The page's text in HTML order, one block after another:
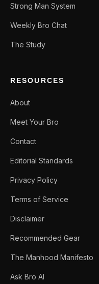
Strong Man System
Weekly Bro Chat
The Study
RESOURCES
About
Meet Your Bro
Contact
Editorial Standards
Privacy Policy
Terms of Service
Disclaimer
Recommended Gear
The Manhood Manifesto
Ask Bro AI